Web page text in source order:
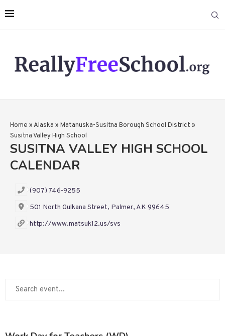
Home »Alaska » Matanuska-Susitna Borough School District »
Susitna Valley High School
SUSITNA VALLEY HIGH SCHOOL
CALENDAR
(907) 746-9255
501 North Gulkana Street, Palmer, AK 99645
http://www.matsuk12.us/svs